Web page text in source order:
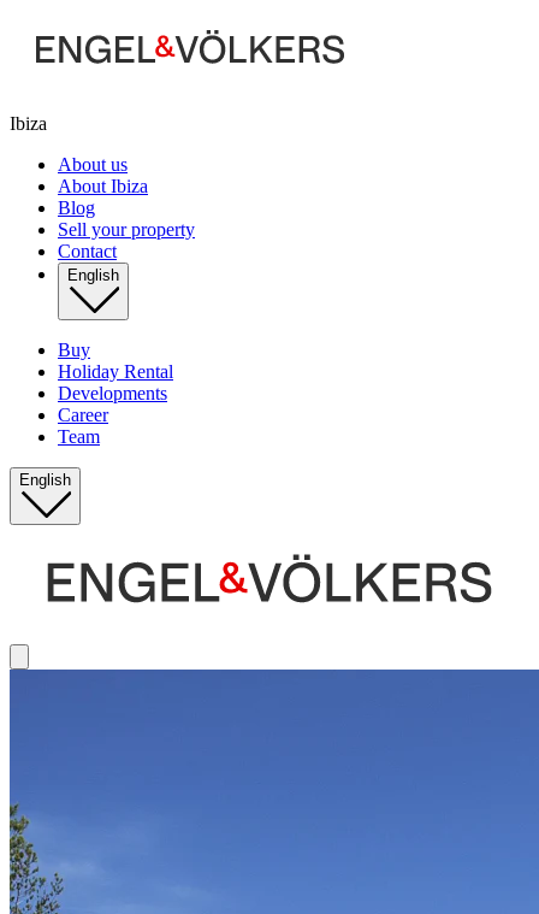
Ibiza
About us
About Ibiza
Blog
Sell your property
Contact
English
Buy
Holiday Rental
Developments
Career
Team
English